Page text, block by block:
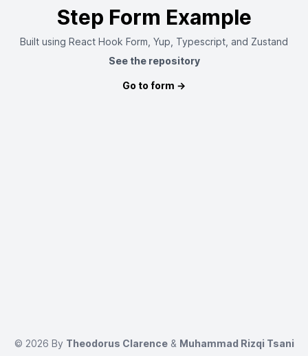
Step Form Example
Built using React Hook Form, Yup, Typescript, and Zustand
See the repository
Go to form →
© 2026 By Theodorus Clarence & Muhammad Rizqi Tsani